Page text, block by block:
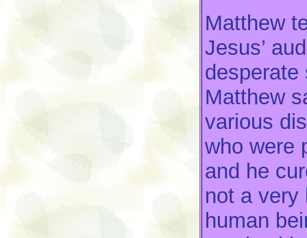
Matthew
Jesus’
desperate
Matthew
various
who were
and he
not a very
human